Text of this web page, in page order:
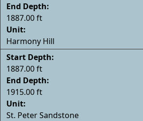
End Depth:
1887.00 ft
Unit:
Harmony Hill
Start Depth:
1887.00 ft
End Depth:
1915.00 ft
Unit:
St. Peter Sandstone